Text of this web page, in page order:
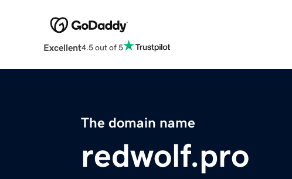
Excellent4.5 out of 5
The domain name
redwolf.pro